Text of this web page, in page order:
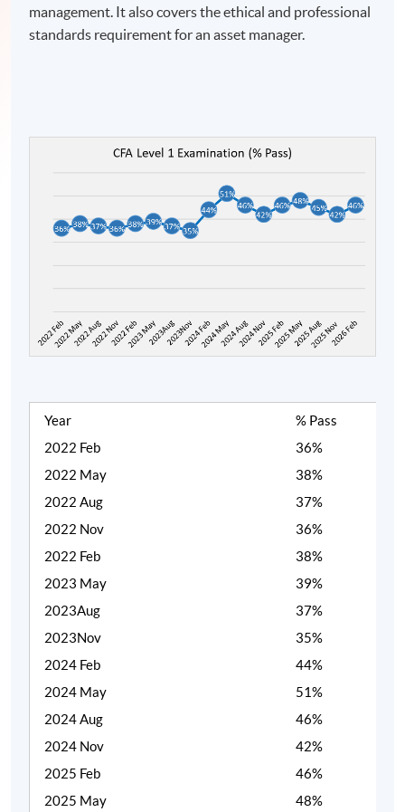
management. It also covers the ethical and professional
standards requirement for an asset manager.
Year
% Pass
2022 Feb
36%
2022 May
38%
2022 Aug
37%
2022 Nov
36%
2022 Feb
38%
2023 May
39%
2023Aug
37%
2023Nov
35%
2024 Feb
44%
2024 May
51%
2024 Aug
46%
2024 Nov
42%
2025 Feb
46%
2025 May
48%